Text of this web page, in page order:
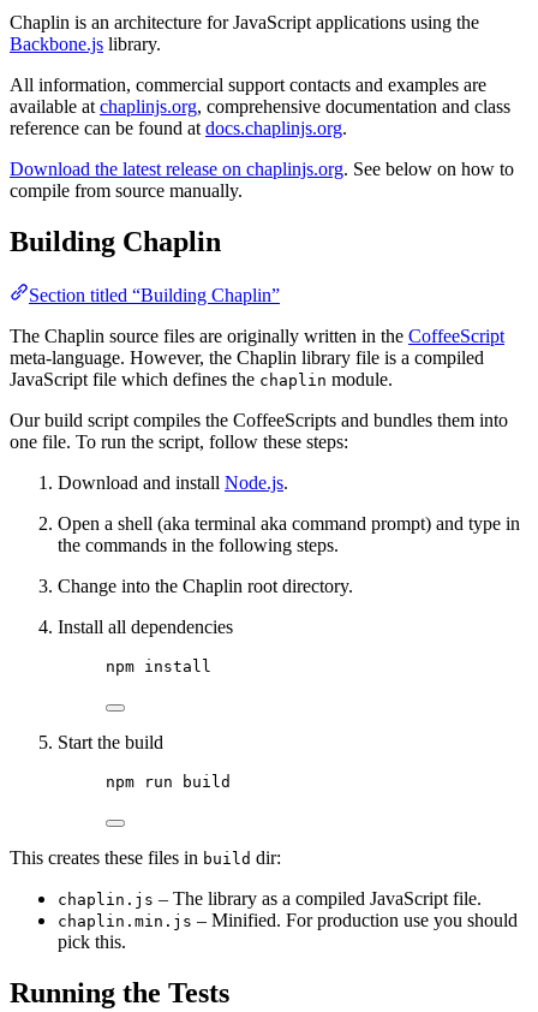
Chaplin is an architecture for JavaScript applications using the
Backbone.js library.
All information, commercial support contacts and examples are
available at chaplinjs.org, comprehensive documentation and class
reference can be found at docs.chaplinjs.org.
Download the latest release on chaplinjs.org. See below on how to
compile from source manually.
Building Chaplin
Section titled “Building Chaplin”
The Chaplin source files are originally written in the CoffeeScript
meta-language. However, the Chaplin library file is a compiled
JavaScript file which defines the chaplin module.
Our build script compiles the CoffeeScripts and bundles them into
one file. To run the script, follow these steps:
Download and install Node.js.
Open a shell (aka terminal aka command prompt) and type in
the commands in the following steps.
Change into the Chaplin root directory.
Install all dependencies
npm install
Start the build
npm run build
This creates these files in build dir:
chaplin.js – The library as a compiled JavaScript file.
chaplin.min.js – Minified. For production use you should
pick this.
Running the Tests